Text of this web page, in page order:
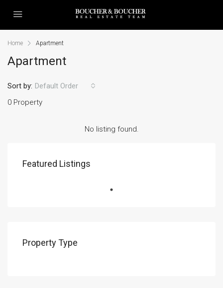
Home Apartment
Apartment
0 Property
Sort by: Default Order
No listing found.
Featured Listings
Property Type